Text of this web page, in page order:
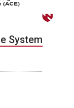
System